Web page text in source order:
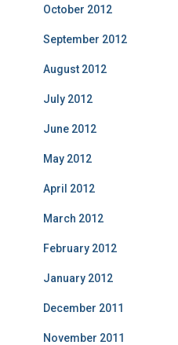
October 2012
September 2012
August 2012
July 2012
June 2012
May 2012
April 2012
March 2012
February 2012
January 2012
December 2011
November 2011